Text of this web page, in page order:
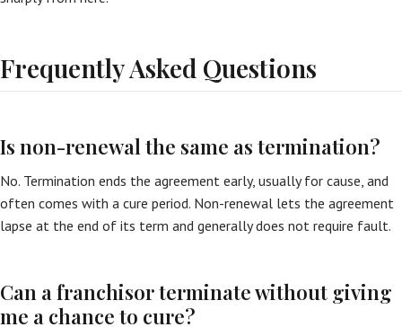
Frequently Asked Questions
Is non-renewal the same as termination?
No. Termination ends the agreement early, usually for cause, and
often comes with a cure period. Non-renewal lets the agreement
lapse at the end of its term and generally does not require fault.
Can a franchisor terminate without giving
me a chance to cure?